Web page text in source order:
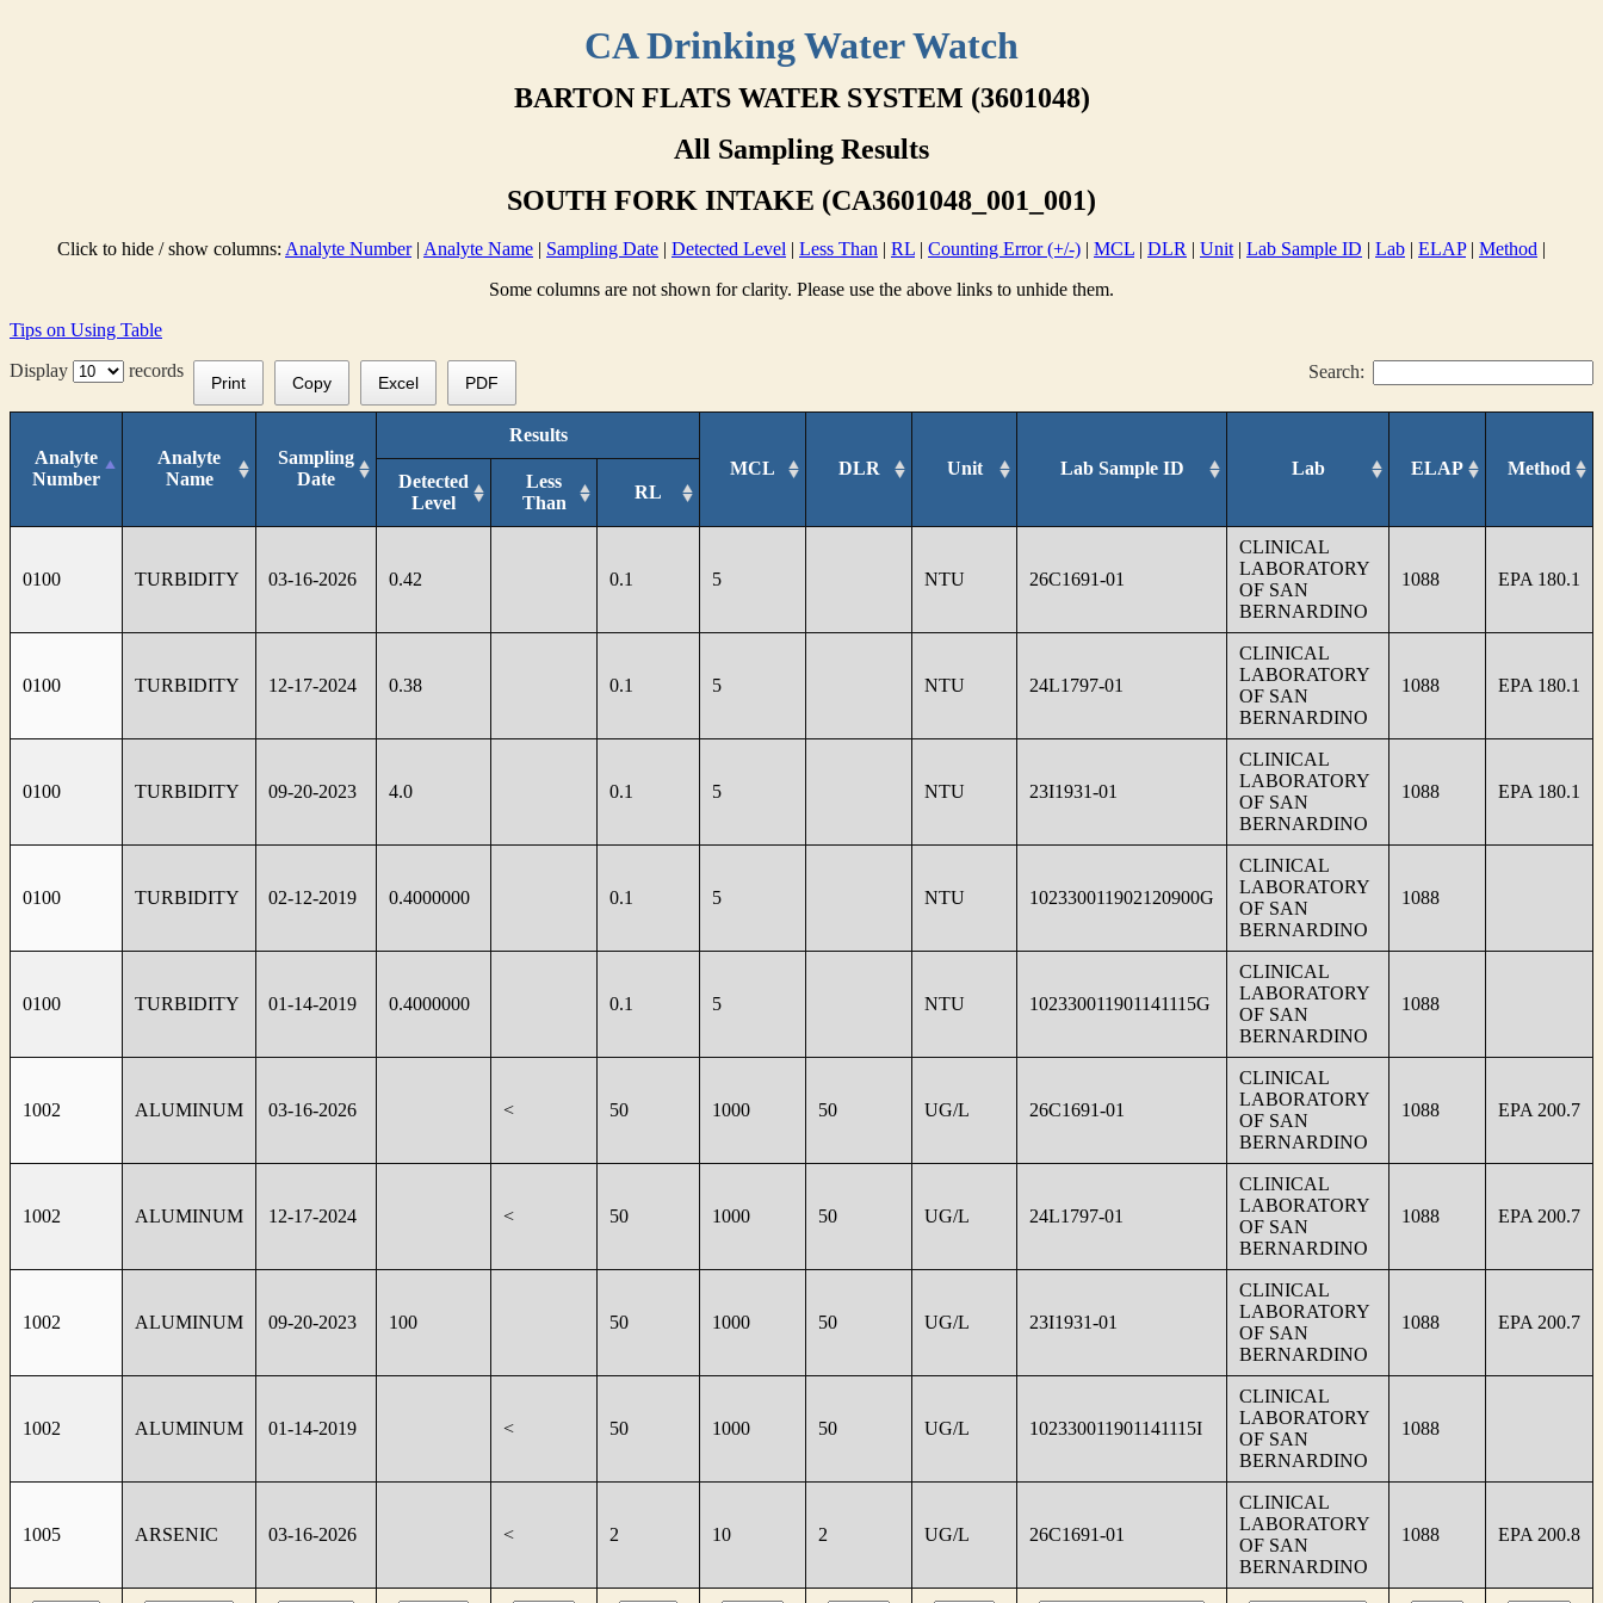
CA Drinking Water Watch
BARTON FLATS WATER SYSTEM (3601048)
All Sampling Results
SOUTH FORK INTAKE (CA3601048_001_001)
Click to hide / show columns: Analyte Number| Analyte Name | Sampling Date | Detected Level | Less Than | RL | Counting Error (+/-) | MCL | DLR | Unit | Lab Sample ID | Lab | ELAP| Method |
Some columns are not shown for clarity. Please use the above links to unhide them.
Tips on Using Table
Display
records Search:
Print Copy Excel PDF
Analyte
Number
Analyte
Name
Sampling
Date
Results
MCL
DLR Unit Lab Sample ID Lab ELAP Method
Detected
Level
Less
Than
RL
0100 TURBIDITY 03-16-2026 0.42 0.1 5 NTU 26C1691-01
CLINICAL
LABORATORY
OF SAN
BERNARDINO
1088 EPA 180.1
0100 TURBIDITY 12-17-2024 0.38 0.1 5 NTU 24L1797-01
CLINICAL
LABORATORY
OF SAN
BERNARDINO
1088 EPA 180.1
0100 TURBIDITY 09-20-2023 4.0 0.1 5 NTU 23I1931-01
CLINICAL
LABORATORY
OF SAN
BERNARDINO
1088 EPA 180.1
0100 TURBIDITY 02-12-2019 0.4000000 0.1 5 NTU 102330011902120900G
CLINICAL
LABORATORY
OF SAN
BERNARDINO
1088
0100 TURBIDITY 01-14-2019 0.4000000 0.1 5 NTU 102330011901141115G
CLINICAL
LABORATORY
OF SAN
BERNARDINO
1088
1002 ALUMINUM 03-16-2026 < 50 1000 50 UG/L 26C1691-01
CLINICAL
LABORATORY
OF SAN
BERNARDINO
1088 EPA 200.7
1002 ALUMINUM 12-17-2024 < 50 1000 50 UG/L 24L1797-01
CLINICAL
LABORATORY
OF SAN
BERNARDINO
1088 EPA 200.7
1002 ALUMINUM 09-20-2023 100 50 1000 50 UG/L 23I1931-01
CLINICAL
LABORATORY
OF SAN
BERNARDINO
1088 EPA 200.7
1002 ALUMINUM 01-14-2019 < 50 1000 50 UG/L 102330011901141115I
CLINICAL
LABORATORY
OF SAN
BERNARDINO
1088
1005 ARSENIC 03-16-2026 < 2 10 2 UG/L 26C1691-01
CLINICAL
LABORATORY
OF SAN
BERNARDINO
1088 EPA 200.8